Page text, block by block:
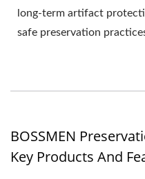
long-term artifact
safe preservation
BOSSMEN
Key Products And